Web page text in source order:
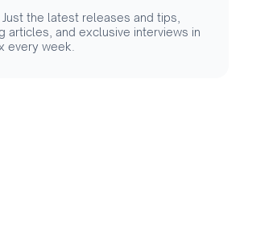
Just the latest releases and tips,
articles, and exclusive interviews in
every week.